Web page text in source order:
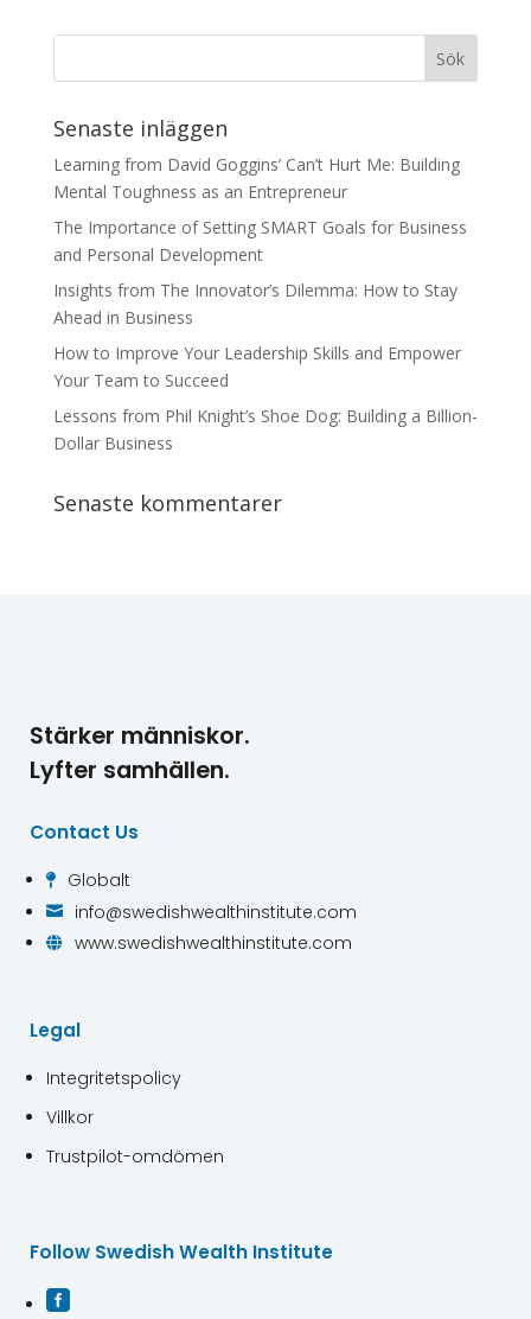
Senaste inläggen
Learning from David Goggins’ Can’t Hurt Me: Building
Mental Toughness as an Entrepreneur
The Importance of Setting SMART Goals for Business
and Personal Development
Insights from The Innovator’s Dilemma: How to Stay
Ahead in Business
How to Improve Your Leadership Skills and Empower
Your Team to Succeed
Lessons from Phil Knight’s Shoe Dog: Building a Billion-
Dollar Business
Senaste kommentarer
Stärker människor.
Lyfter samhällen.
Contact Us
 Globalt
 info@swedishwealthinstitute.com
 www.swedishwealthinstitute.com
Legal
Integritetspolicy
Villkor
Trustpilot-omdömen
Follow Swedish Wealth Institute
